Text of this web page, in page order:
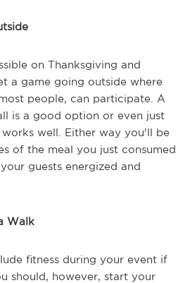
on Thanksgiving and
a game going outside where
people, can participate. A
is a good option or even just
well. Either way you'll be
of the meal you just consumed
guests energized and
Walk
fitness during your event if
should, however, start your